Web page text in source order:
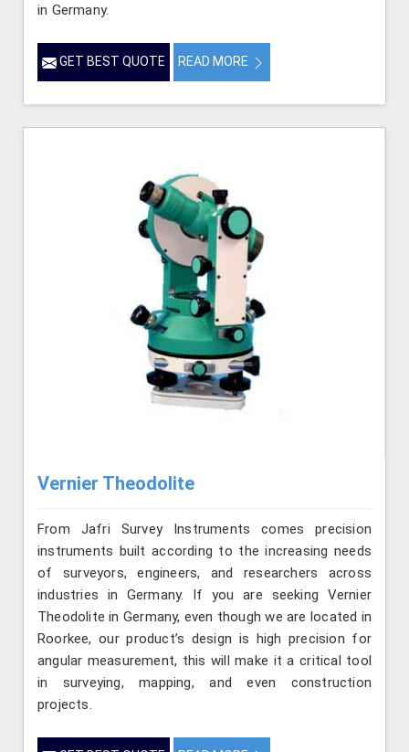
in Germany.
GET BEST QUOTE READ MORE
Vernier Theodolite
From Jafri Survey Instruments comes precision
instruments built according to the increasing needs
of surveyors, engineers, and researchers across
industries in Germany. If you are seeking Vernier
Theodolite in Germany, even though we are located in
Roorkee, our product’s design is high precision for
angular measurement, this will make it a critical tool
in surveying, mapping, and even construction
projects.